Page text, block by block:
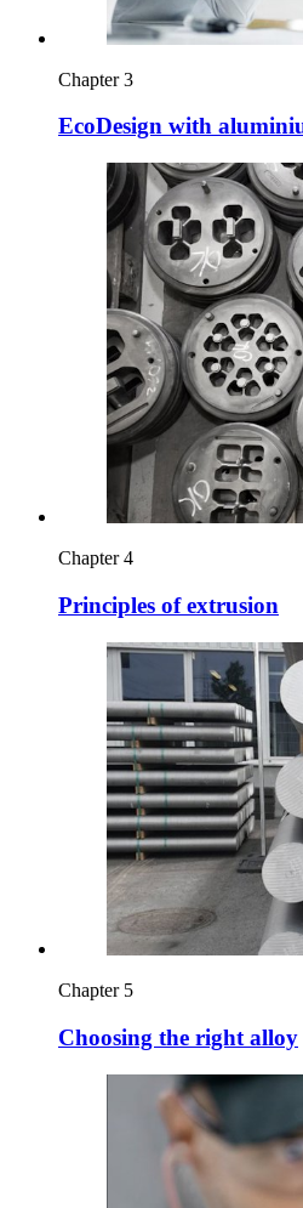
Chapter 3
EcoDesign with
Chapter 4
Principles of extrusion
Chapter 5
Choosing the right alloy